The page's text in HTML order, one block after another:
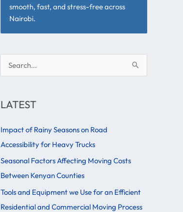
smooth, fast, and stress-free across
Nairobi.
r
c
h
LATEST
Impact of Rainy Seasons on Road
Accessibility for Heavy Trucks
Seasonal Factors Affecting Moving Costs
Between Kenyan Counties
Tools and Equipment we Use for an Efficient
Residential and Commercial Moving Process